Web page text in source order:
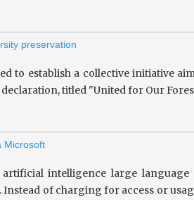
preservation
to establish a collective initiative
titled "United for Our
Microsoft
intelligence large
of charging for access or